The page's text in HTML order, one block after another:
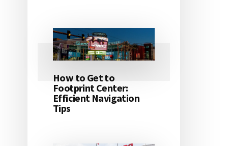
How to Get to
Footprint Center:
Efficient Navigation
Tips